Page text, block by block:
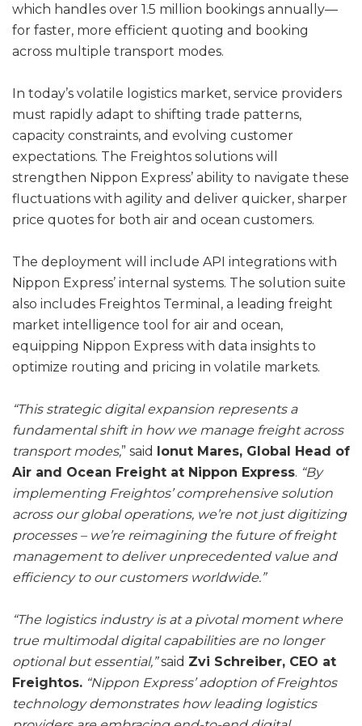
which handles over 1.5 million bookings annually—
for faster, more efficient quoting and booking
across multiple transport modes.
In today’s volatile logistics market, service providers
must rapidly adapt to shifting trade patterns,
capacity constraints, and evolving customer
expectations. The Freightos solutions will
strengthen Nippon Express’ ability to navigate these
fluctuations with agility and deliver quicker, sharper
price quotes for both air and ocean customers.
The deployment will include API integrations with
Nippon Express’ internal systems. The solution suite
also includes Freightos Terminal, a leading freight
market intelligence tool for air and ocean,
equipping Nippon Express with data insights to
optimize routing and pricing in volatile markets.
“This strategic digital expansion represents a
fundamental shift in how we manage freight across
transport modes,” said Ionut Mares, Global Head of
Air and Ocean Freight at Nippon Express. “By
implementing Freightos’ comprehensive solution
across our global operations, we’re not just digitizing
processes – we’re reimagining the future of freight
management to deliver unprecedented value and
efficiency to our customers worldwide.”
“The logistics industry is at a pivotal moment where
true multimodal digital capabilities are no longer
optional but essential,”said Zvi Schreiber, CEO at
Freightos. “Nippon Express’ adoption of Freightos
technology demonstrates how leading logistics